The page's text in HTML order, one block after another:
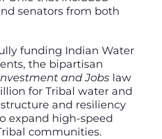
senators from both
funding Indian Water
the bipartisan
and Jobs law
for Tribal water and
and resiliency
expand high-speed
communities.